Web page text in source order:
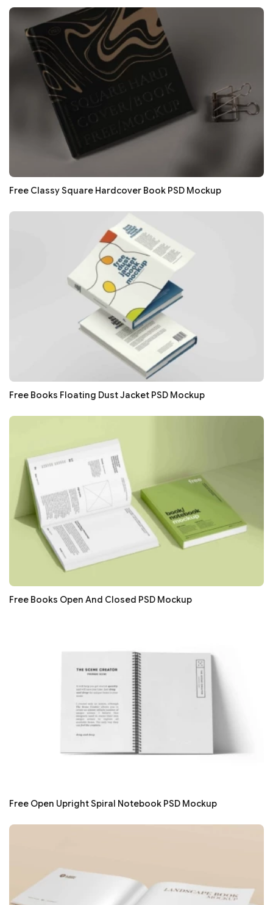
Free Classy Square Hardcover Book PSD Mockup
Free Books Floating Dust Jacket PSD Mockup
Free Books Open And Closed PSD Mockup
Free Open Upright Spiral Notebook PSD Mockup